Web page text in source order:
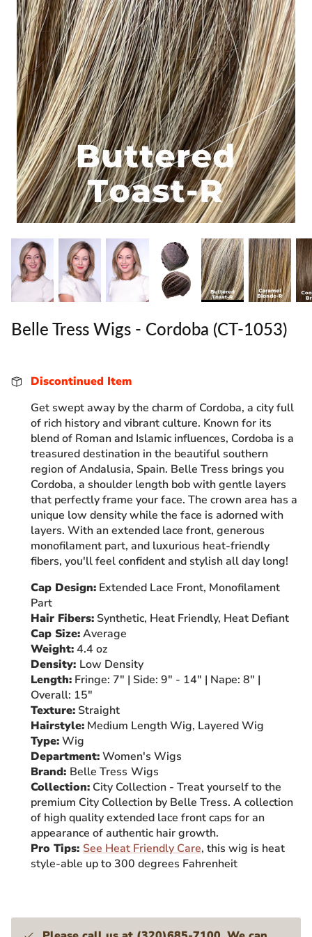
Gift Card
Shipping
Return Policy
Exchange Policy
Privacy Info
FAQ
Glossary
Belle Tress Wigs - Cordoba (CT-1053)
Discontinued Item
Get swept away by the charm of Cordoba, a city full
of rich history and vibrant culture. Known for its
blend of Roman and Islamic influences, Cordoba is a
treasured destination in the beautiful southern
region of Andalusia, Spain. Belle Tress brings you
Cordoba, a shoulder length bob with gentle layers
that perfectly frame your face. The crown area has a
unique low density while the face is adorned with
layers. With an extended lace front, generous
monofilament part, and luxurious heat-friendly
fibers, you'll feel confident and stylish all day long!
Cap Design: Extended Lace Front, Monofilament
Part
Hair Fibers: Synthetic, Heat Friendly, Heat Defiant
Cap Size:Average
Weight:4.4 oz
Density: Low Density
Length: Fringe: 7" | Side: 9" - 14" | Nape: 8" |
Overall: 15"
Texture: Straight
Hairstyle: Medium Length Wig, Layered Wig
Type:Wig
Department:Women's Wigs
Brand: Belle Tress Wigs
Collection: City Collection - Treat yourself to the
premium City Collection by Belle Tress. A collection
of high quality extended lace front caps for an
appearance of authentic hair growth.
Pro Tips: See Heat Friendly Care, this wig is heat
style-able up to 300 degrees Fahrenheit